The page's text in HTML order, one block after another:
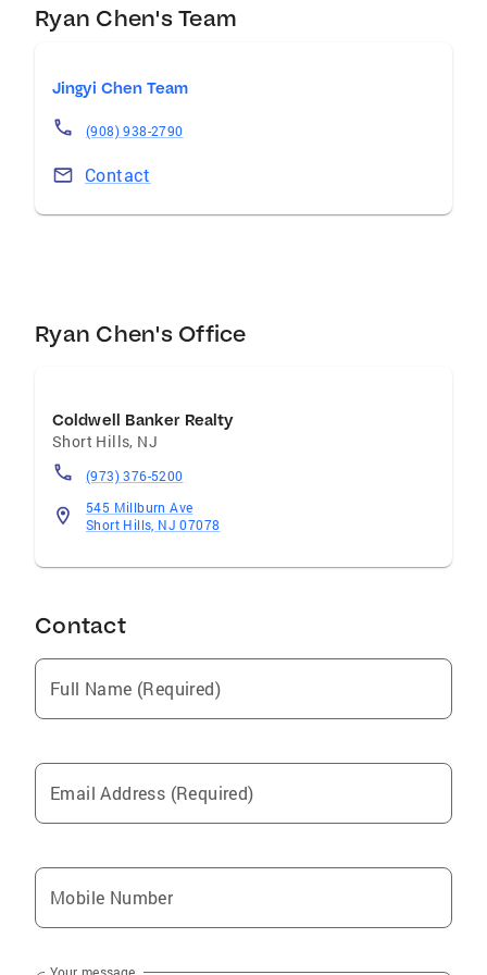
Ryan Chen's Team
Jingyi Chen Team
(908) 938-2790
Contact
Ryan Chen's Office
Coldwell Banker Realty
Short Hills, NJ
(973) 376-5200
545 Millburn Ave
Short Hills, NJ 07078
Contact
Full Name (Required)
Email Address (Required)
Mobile Number
Your message